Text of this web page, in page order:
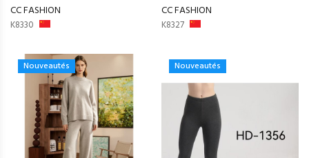
CC FASHION
K8330
CC FASHION
K8327
Nouveautés Nouveautés